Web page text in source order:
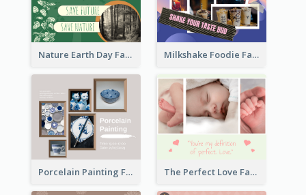
Nature Earth Day Facebook Post Milkshake Foodie Facebook Post
Porcelain Painting Facebook Post The Perfect Love Facebook Post